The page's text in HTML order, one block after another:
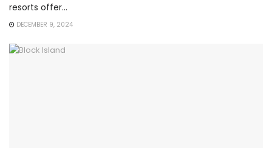
resorts offer...
DECEMBER 9, 2024